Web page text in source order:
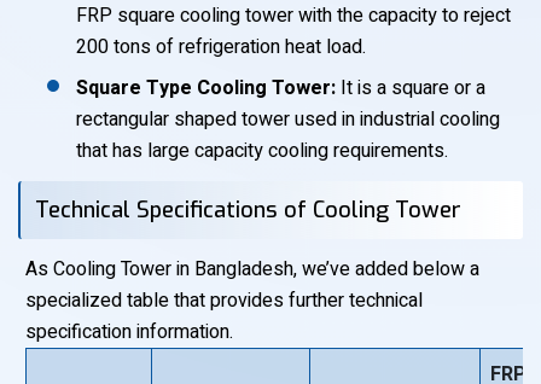
FRP square cooling tower with the capacity to reject
200 tons of refrigeration heat load.
Square Type Cooling Tower: It is a square or a
rectangular shaped tower used in industrial cooling
that has large capacity cooling requirements.
Technical Specifications of Cooling Tower
As Cooling Tower in Bangladesh, we’ve added below a
specialized table that provides further technical
specification information.
FRP